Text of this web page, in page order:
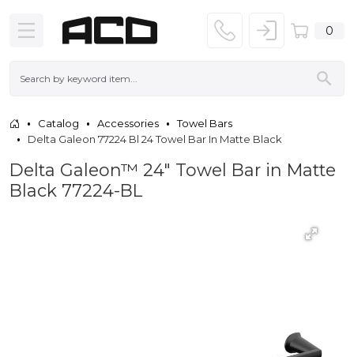
0
Catalog Accessories
Towel Bars
Delta Galeon 77224 Bl 24 Towel Bar In Matte Black
Delta Galeon™ 24" Towel Bar in Matte
Black 77224-BL